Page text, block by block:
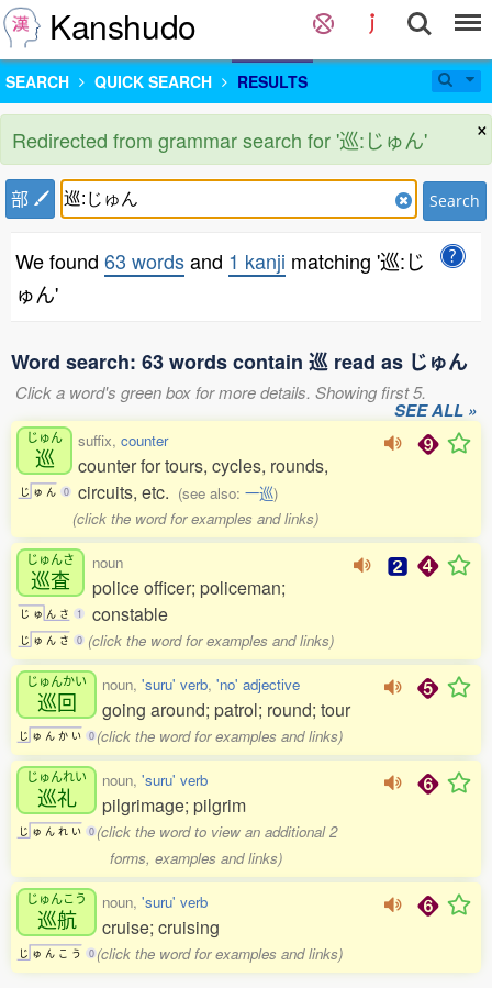
Kanshudo
SEARCH QUICK SEARCH RESULTS
×
Redirected from grammar search for '巡:じゅん'
部 Search
We found 63 wordsand 1 kanji matching '巡:じ
ゅん'
Word search: 63 words contain 巡 read as じゅん
Click a word's green box for more details. Showing first 5.
SEE ALL »
じゅん
巡
じ ゅ ん 0
suffix, counter
counter for tours, cycles, rounds,
circuits, etc. (see also: 一巡)
(click the word for examples and links)
じゅんさ
巡査
じ ゅ ん さ 1
じ ゅ ん さ 0
noun
police officer; policeman;
constable
(click the word for examples and links)
じゅんかい
巡回
じ ゅ ん か い 0
noun, 'suru' verb, 'no' adjective
going around; patrol; round; tour
(click the word for examples and links)
じゅんれい
巡礼
じ ゅ ん れ い 0
noun, 'suru' verb
pilgrimage; pilgrim
(click the word to view an additional 2
forms, examples and links)
じゅんこう
巡航
じ ゅ ん こ う 0
noun, 'suru' verb
cruise; cruising
(click the word for examples and links)